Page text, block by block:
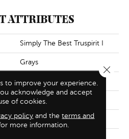
ATTRIBUTES
Simply The Best Truspirit I
Grays
Shaw Floors
Textured Cut Pile
Residential
to improve your experience.
acknowledge and accept
of cookies.
policy and theterms and
more information.
Close